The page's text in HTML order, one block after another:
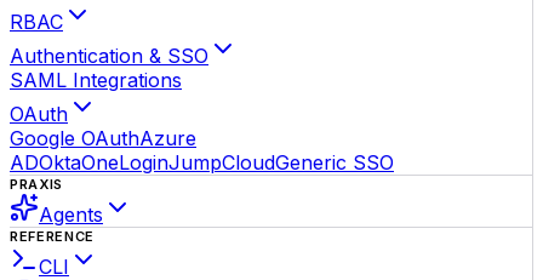
RBAC
Authentication & SSO
SAML Integrations
OAuth
Google OAuthAzure
ADOktaOneLoginJumpCloudGeneric SSO
PRAXIS
Agents
REFERENCE
CLI